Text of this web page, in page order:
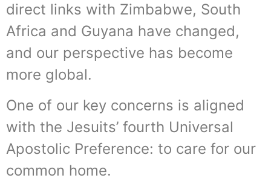
direct links with Zimbabwe, South
Africa and Guyana have changed,
and our perspective has become
more global.
One of our key concerns is aligned
with the Jesuits’ fourth Universal
Apostolic Preference: to care for our
common home.